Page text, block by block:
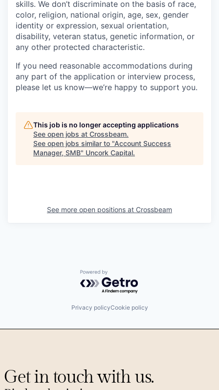
skills. We don’t discriminate on the basis of race,
color, religion, national origin, age, sex, gender
identity or expression, sexual orientation,
disability, veteran status, genetic information, or
any other protected characteristic.
If you need reasonable accommodations during
any part of the application or interview process,
please let us know—we’re happy to support you.
This job is no longer accepting applications
See open jobs at Crossbeam.
See open jobs similar to "Account Success
Manager, SMB" Uncork Capital.
See more open positions at Crossbeam
Powered by Getro.com
Privacy policyCookie policy
Get in touch with us.